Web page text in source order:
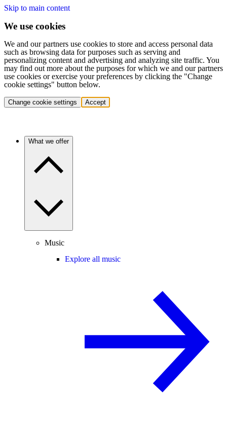
Skip to main content
We use cookies
We and our partners use cookies to store and access personal data
such as browsing data for purposes such as serving and
personalizing content and advertising and analyzing site traffic. You
may find out more about the purposes for which we and our partners
use cookies or exercise your preferences by clicking the "Change
cookie settings" button below.
Change cookie settings Accept
What we offer
Music
Explore all music